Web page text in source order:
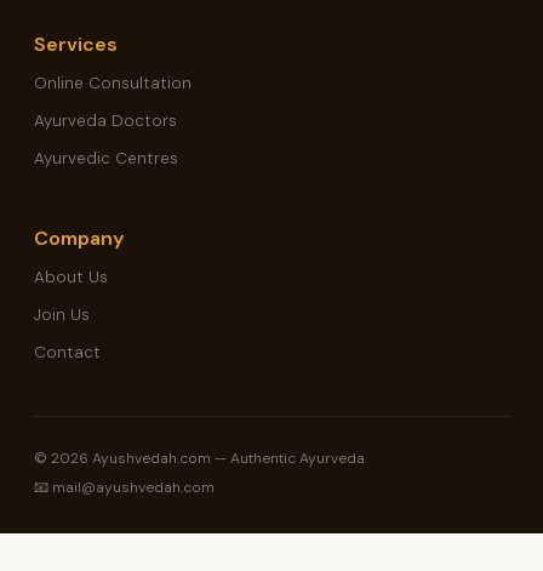
Services
Online Consultation
Ayurveda Doctors
Ayurvedic Centres
Company
About Us
Join Us
Contact
© 2026 Ayushvedah.com — Authentic Ayurveda
📧 mail@ayushvedah.com